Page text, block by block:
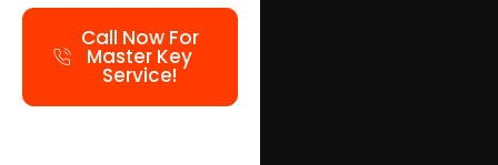
Call Now For
Master Key
Service!